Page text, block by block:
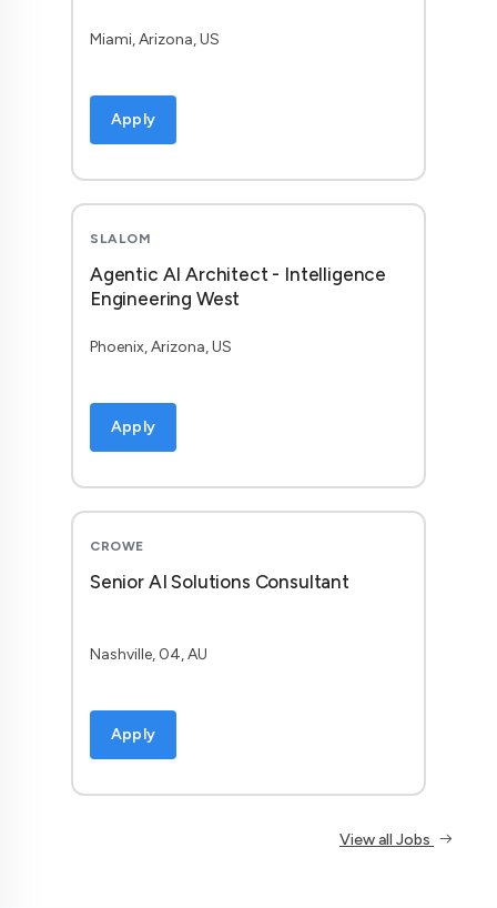
Miami, Arizona, US
Apply
SLALOM
Agentic AI Architect - Intelligence
Engineering West
Phoenix, Arizona, US
Apply
CROWE
Senior AI Solutions Consultant
Nashville, 04, AU
Apply
View all Jobs